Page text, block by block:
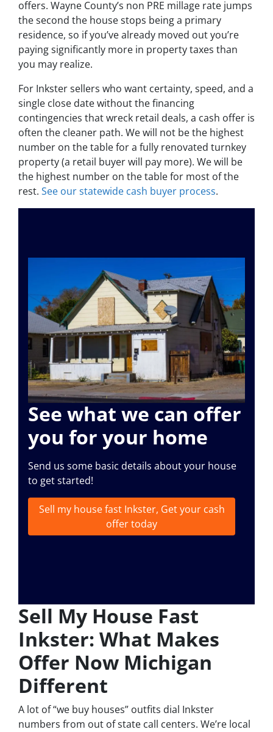
offers. Wayne County’s non PRE millage rate jumps
the second the house stops being a primary
residence, so if you’ve already moved out you’re
paying significantly more in property taxes than
you may realize.
For Inkster sellers who want certainty, speed, and a
single close date without the financing
contingencies that wreck retail deals, a cash offer is
often the cleaner path. We will not be the highest
number on the table for a fully renovated turnkey
property (a retail buyer will pay more). We will be
the highest number on the table for most of the
rest. See our statewide cash buyer process.
See what we can offer
you for your home
Send us some basic details about your house
to get started!
Sell my house fast Inkster, Get your cash
offer today
Sell My House Fast
Inkster: What Makes
Offer Now Michigan
Different
A lot of “we buy houses” outfits dial Inkster
numbers from out of state call centers. We’re local